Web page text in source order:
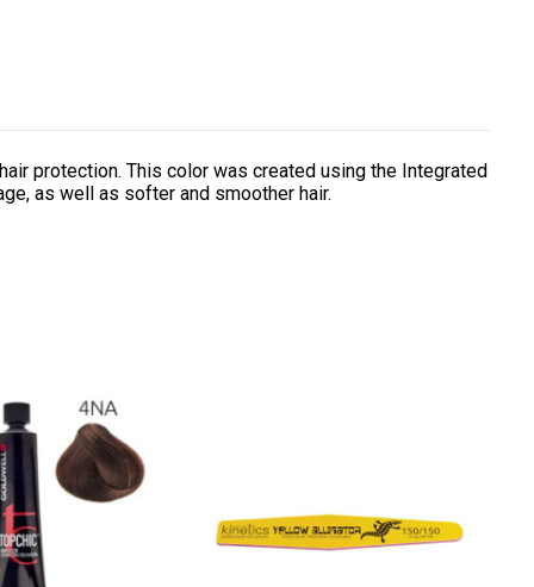
protection. This color was created using the Integrated
as well as softer and smoother hair.